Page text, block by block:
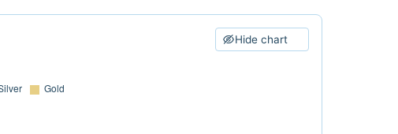
Hide chart